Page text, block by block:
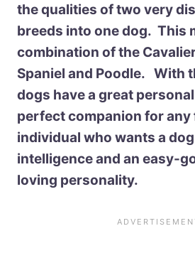
the qualities of two very
breeds into one dog. This
combination of the
Spaniel and Poodle. With
dogs have a great
perfect companion for any
individual who wants a
intelligence and an easy-
loving personality.